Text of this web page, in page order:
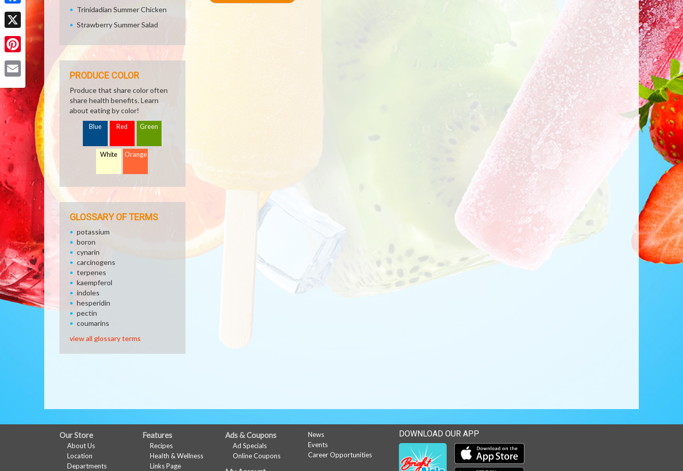
Facebook
X
Pinterest
Trinidadian Summer Chicken
Strawberry Summer Salad
PRODUCE COLOR
Produce that share color often
share health benefits. Learn
about eating by color!
Blue Red Green
White Orange
GLOSSARY OF TERMS
potassium
boron
cynarin
carcinogens
terpenes
kaempferol
indoles
hesperidin
pectin
coumarins
view all glossary terms
FULL
SITE
Our Store
About Us
Location
Departments
Features
Recipes
Health & Wellness
Links Page
Ads & Coupons
Ad Specials
Online Coupons
News
Events
Career Opportunities
DOWNLOAD OUR APP
Download our mobile app from the Apple Store